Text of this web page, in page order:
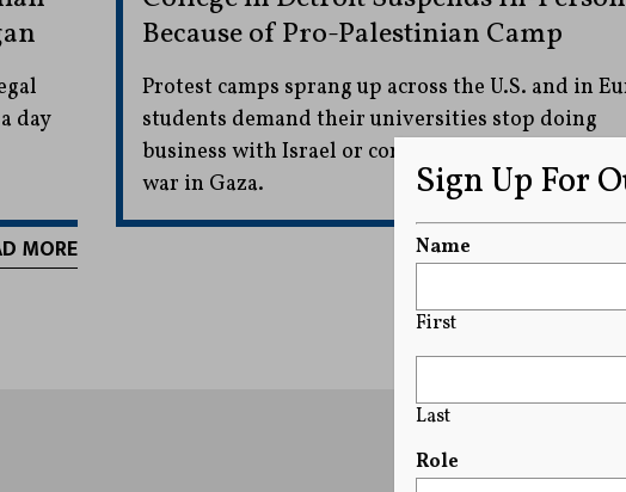
day
MORE
Because of Pro-Palestinian Camp
Protest camps sprang up across the U.S. and in
students demand their universities stop doing
business with Israel or companies that they say
war in Gaza.
Sign Up For
Name
First
Last
Role